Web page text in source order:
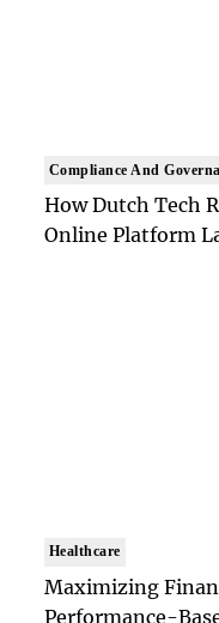
Compliance And
How Dutch Tech
Online Platform
Healthcare
Maximizing
Performance-